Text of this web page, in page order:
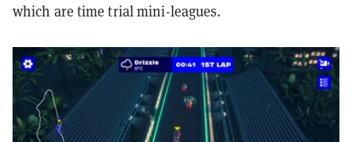
which are time trial mini-leagues.